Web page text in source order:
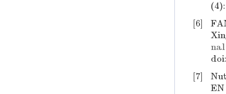
[6]
nal
doi:
[7]
EN